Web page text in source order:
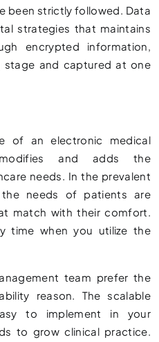
been strictly followed. Data
strategies that maintains
encrypted information,
and captured at one
of an electronic medical
and adds the
needs. In the prevalent
needs of patients are
match with their comfort.
time when you utilize the
team prefer the
reason. The scalable
to implement in your
to grow clinical practice.